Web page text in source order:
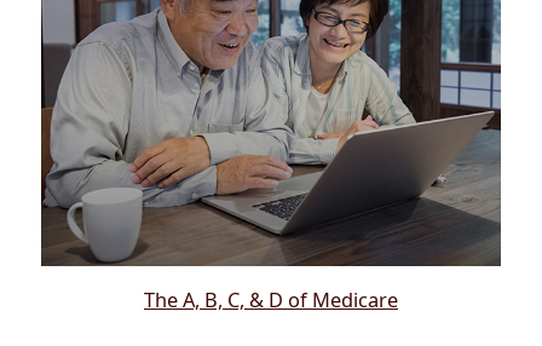
The A, B, C, & D of Medicare